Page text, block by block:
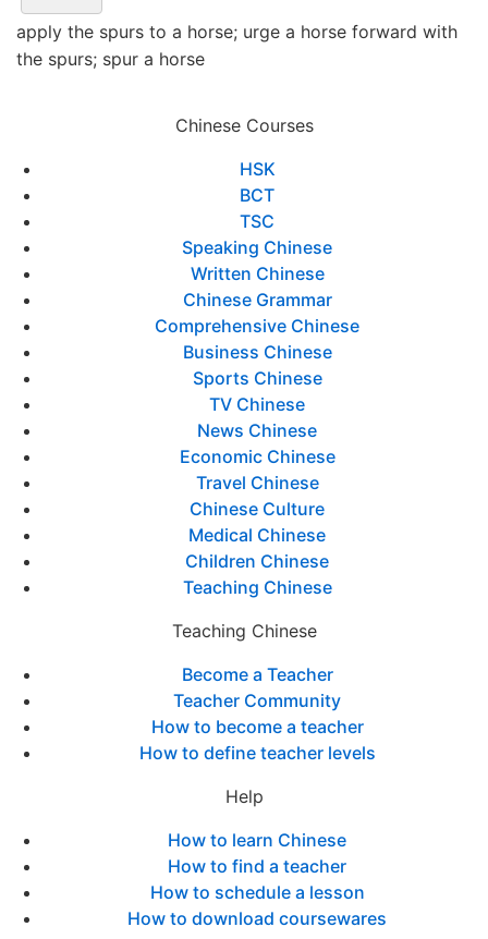
apply the spurs to a horse; urge a horse forward with
the spurs; spur a horse
Chinese Courses
HSK
BCT
TSC
Speaking Chinese
Written Chinese
Chinese Grammar
Comprehensive Chinese
Business Chinese
Sports Chinese
TV Chinese
News Chinese
Economic Chinese
Travel Chinese
Chinese Culture
Medical Chinese
Children Chinese
Teaching Chinese
Teaching Chinese
Become a Teacher
Teacher Community
How to become a teacher
How to define teacher levels
Help
How to learn Chinese
How to find a teacher
How to schedule a lesson
How to download coursewares